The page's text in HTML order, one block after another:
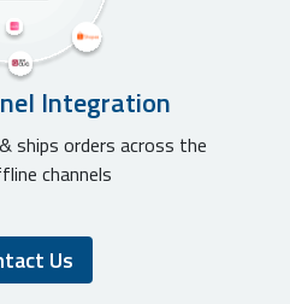
Integration
ships orders across the
channels
Us